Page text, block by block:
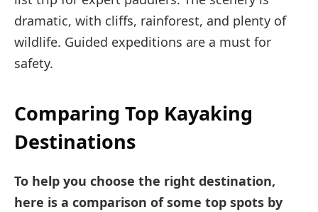
dramatic, with cliffs, rainforest, and plenty of
wildlife. Guided expeditions are a must for
safety.
Comparing Top Kayaking
Destinations
To help you choose the right destination,
here is a comparison of some top spots by